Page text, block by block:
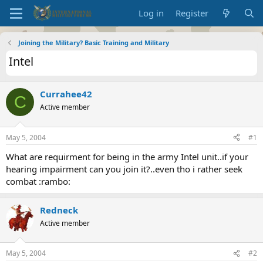
Log in Register
Joining the Military? Basic Training and Military
Intel
C Currahee42
Active member
May 5, 2004 #1
What are requirment for being in the army Intel unit..if your
hearing impairment can you join it?..even tho i rather seek
combat :rambo:
Redneck
Active member
May 5, 2004 #2